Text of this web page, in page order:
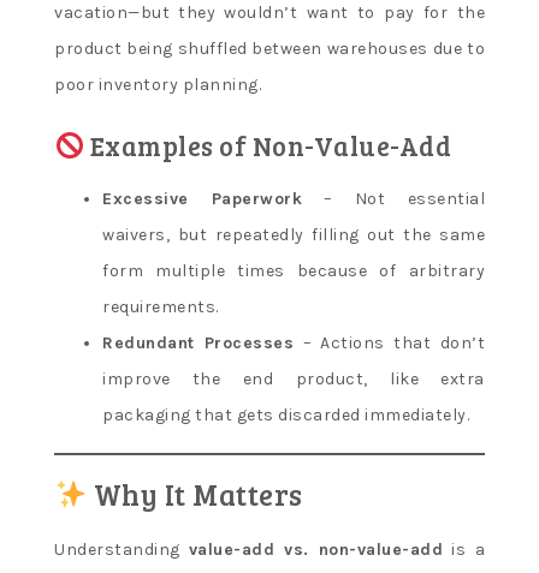
vacation—but they wouldn’t want to pay for the
product being shuffled between warehouses due to
poor inventory planning.
Examples of Non-Value-Add
Excessive Paperwork – Not essential
waivers, but repeatedly filling out the same
form multiple times because of arbitrary
requirements.
Redundant Processes – Actions that don’t
improve the end product, like extra
packaging that gets discarded immediately.
Why It Matters
Understanding value-add vs. non-value-add is a